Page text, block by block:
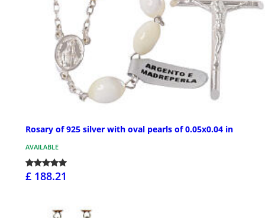
Rosary of 925 silver with oval pearls of 0.05x0.04 in
AVAILABLE
£ 188.21